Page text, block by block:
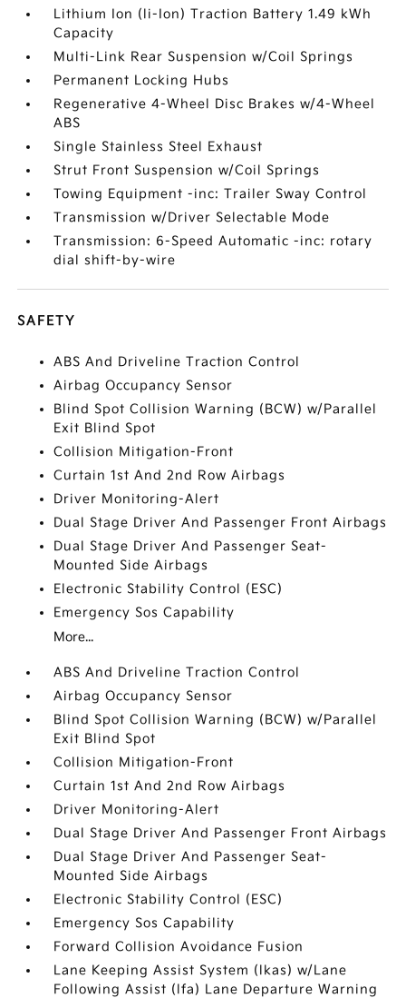
Lithium Ion (li-Ion) Traction Battery 1.49 kWh
Capacity
Multi-Link Rear Suspension w/Coil Springs
Permanent Locking Hubs
Regenerative 4-Wheel Disc Brakes w/4-Wheel
ABS
Single Stainless Steel Exhaust
Strut Front Suspension w/Coil Springs
Towing Equipment -inc: Trailer Sway Control
Transmission w/Driver Selectable Mode
Transmission: 6-Speed Automatic -inc: rotary
dial shift-by-wire
SAFETY
ABS And Driveline Traction Control
Airbag Occupancy Sensor
Blind Spot Collision Warning (BCW) w/Parallel
Exit Blind Spot
Collision Mitigation-Front
Curtain 1st And 2nd Row Airbags
Driver Monitoring-Alert
Dual Stage Driver And Passenger Front Airbags
Dual Stage Driver And Passenger Seat-
Mounted Side Airbags
Electronic Stability Control (ESC)
Emergency Sos Capability
More...
ABS And Driveline Traction Control
Airbag Occupancy Sensor
Blind Spot Collision Warning (BCW) w/Parallel
Exit Blind Spot
Collision Mitigation-Front
Curtain 1st And 2nd Row Airbags
Driver Monitoring-Alert
Dual Stage Driver And Passenger Front Airbags
Dual Stage Driver And Passenger Seat-
Mounted Side Airbags
Electronic Stability Control (ESC)
Emergency Sos Capability
Forward Collision Avoidance Fusion
Lane Keeping Assist System (lkas) w/Lane
Following Assist (lfa) Lane Departure Warning